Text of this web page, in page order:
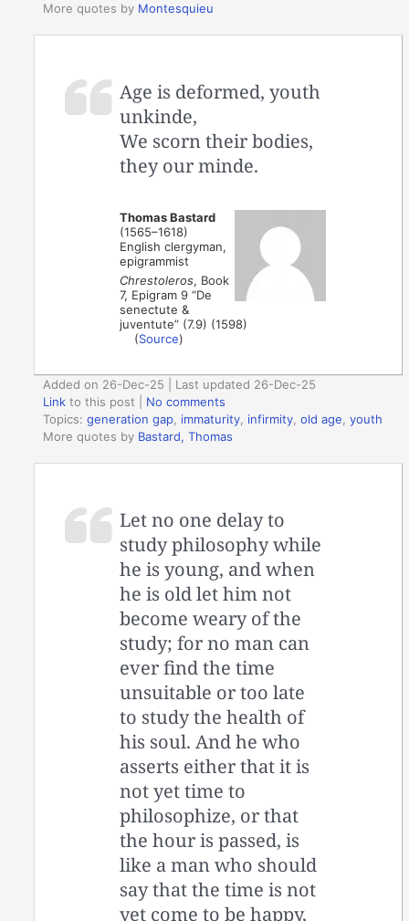
More quotes by Montesquieu
Age is deformed, youth
unkinde,
We scorn their bodies,
they our minde.
Thomas Bastard
(1565–1618)
English clergyman,
epigrammist
Chrestoleros, Book
7, Epigram 9 “De
senectute &
juventute” (7.9) (1598)
(Source)
Added on 26-Dec-25 | Last updated 26-Dec-25
Link to this post
No comments
Topics:generation gap, immaturity, infirmity,old age,youth
More quotes by Bastard, Thomas
Let no one delay to
study philosophy while
he is young, and when
he is old let him not
become weary of the
study; for no man can
ever find the time
unsuitable or too late
to study the health of
his soul. And he who
asserts either that it is
not yet time to
philosophize, or that
the hour is passed, is
like a man who should
say that the time is not
yet come to be happy,